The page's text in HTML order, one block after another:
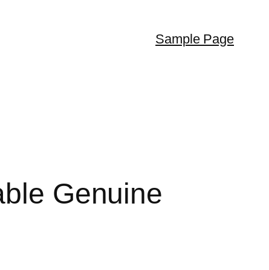
Sample Page
Genuine